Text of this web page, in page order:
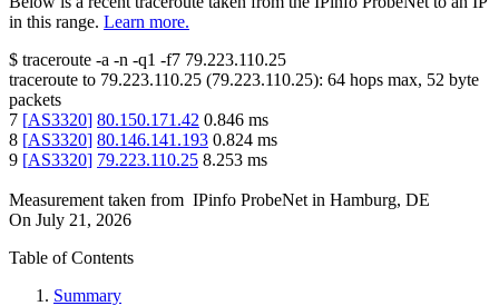
in this range. Learn more.
$ traceroute -a -n -q1 -f7 79.223.110.25
traceroute to 79.223.110.25 (79.223.110.25): 64 hops max, 52 byte
packets
7 [AS3320] 80.150.171.42 0.846 ms
8 [AS3320] 80.146.141.193 0.824 ms
9 [AS3320] 79.223.110.25 8.253 ms
Measurement taken from IPinfo ProbeNet in Hamburg, DE
On July 21, 2026
Table of Contents
Summary